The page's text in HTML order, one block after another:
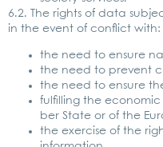
6.2. The rights of data
in the event of con­flict with:
the need to ensu­re
the need to pre­vent
the need to ensu­re
ful­fil­ling the
ber Sta­te or of the
the exer­cise of the